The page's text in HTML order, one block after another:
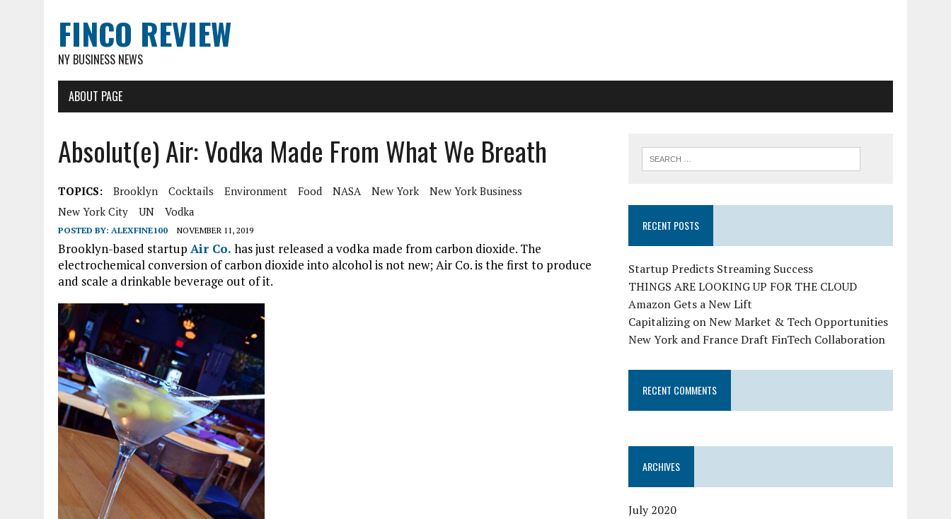
FINCO REVIEW
NY BUSINESS NEWS
ABOUT PAGE
Absolut(e) Air: Vodka Made From What We Breath
TOPICS: Brooklyn Cocktails Environment Food NASA New York
New York Business
New York City
UN Vodka
POSTED BY: ALEXFINE100 NOVEMBER 11, 2019
Brooklyn-based startup Air Co. has just released a vodka made from carbon dioxide. The
electrochemical conversion of carbon dioxide into alcohol is not new; Air Co. is the first to produce
and scale a drinkable beverage out of it.
RECENT POSTS
Startup Predicts Streaming Success
THINGS ARE LOOKING UP FOR THE CLOUD
Amazon Gets a New Lift
Capitalizing on New Market & Tech Opportunities
New York and France Draft FinTech Collaboration
RECENT COMMENTS
ARCHIVES
July 2020